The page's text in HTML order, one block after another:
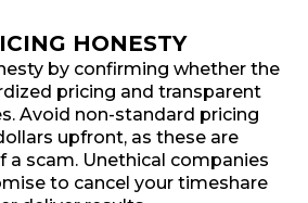
HONESTY
by confirming whether the
pricing and transparent
Avoid non-standard pricing
upfront, as these are
a scam. Unethical companies
to cancel your timeshare